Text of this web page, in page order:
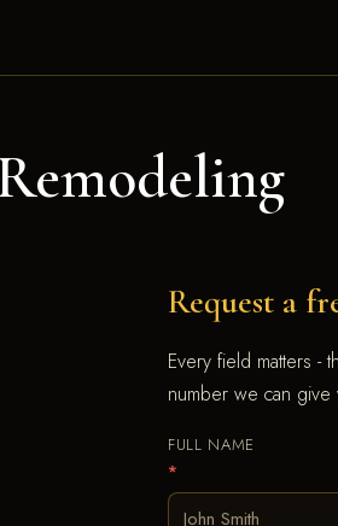
Request a
Every field matters -
number we can
FULL NAME
*